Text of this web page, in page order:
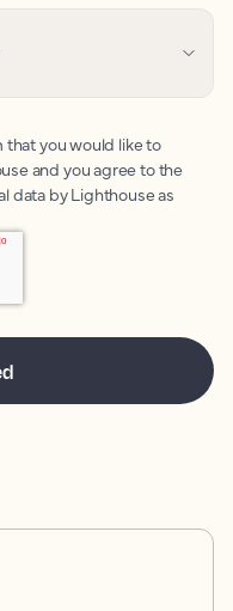
you would like to
and you agree to the
data by Lighthouse as